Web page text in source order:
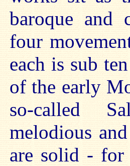
baroque and
four
each is sub
of the early
so-called
melodious
are solid -